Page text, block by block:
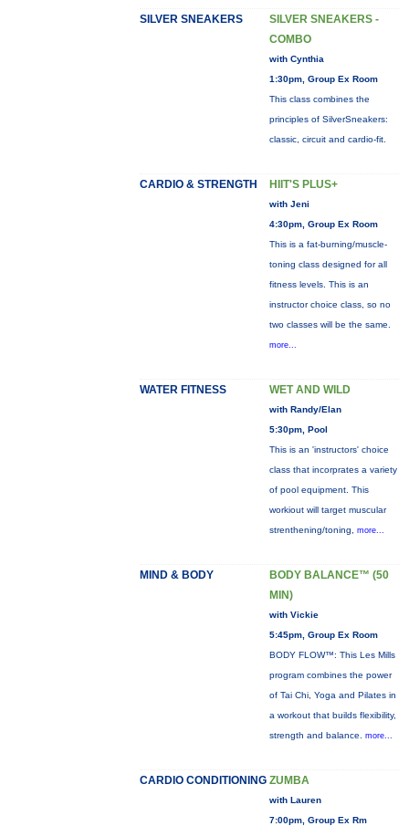
SILVER SNEAKERS
SILVER SNEAKERS -
COMBO
with Cynthia
1:30pm, Group Ex Room
This class combines the
principles of SilverSneakers:
classic, circuit and cardio-fit.
CARDIO & STRENGTH HIIT'S PLUS+
with Jeni
4:30pm, Group Ex Room
This is a fat-burning/muscle-
toning class designed for all
fitness levels. This is an
instructor choice class, so no
two classes will be the same.
more...
WATER FITNESS WET AND WILD
with Randy/Elan
5:30pm, Pool
This is an 'instructors' choice
class that incorprates a variety
of pool equipment. This
workiout will target muscular
strenthening/toning, more...
MIND & BODY
BODY BALANCE™ (50
MIN)
with Vickie
5:45pm, Group Ex Room
BODY FLOW™: This Les Mills
program combines the power
of Tai Chi, Yoga and Pilates in
a workout that builds flexibility,
strength and balance. more...
CARDIO CONDITIONING ZUMBA
with Lauren
7:00pm, Group Ex Rm